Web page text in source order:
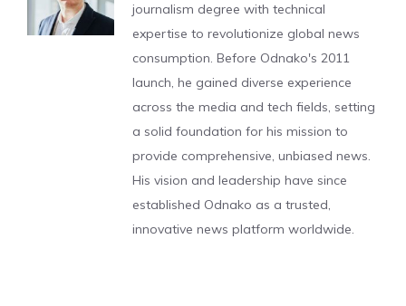
journalism degree with technical
expertise to revolutionize global news
consumption. Before Odnako's 2011
launch, he gained diverse experience
across the media and tech fields, setting
a solid foundation for his mission to
provide comprehensive, unbiased news.
His vision and leadership have since
established Odnako as a trusted,
innovative news platform worldwide.